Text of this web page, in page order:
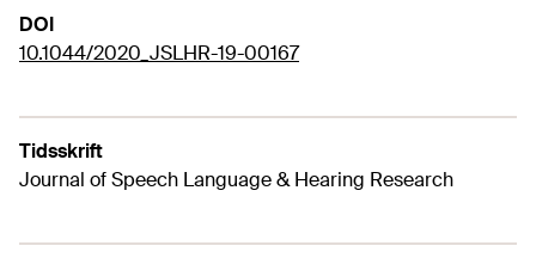
DOI
10.1044/2020_JSLHR-19-00167
Tidsskrift
Journal of Speech Language & Hearing Research